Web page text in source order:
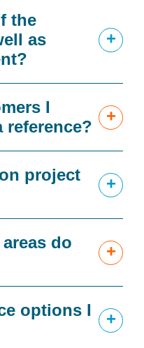
the
as
+
I
+
project
+
do
+
options I
+